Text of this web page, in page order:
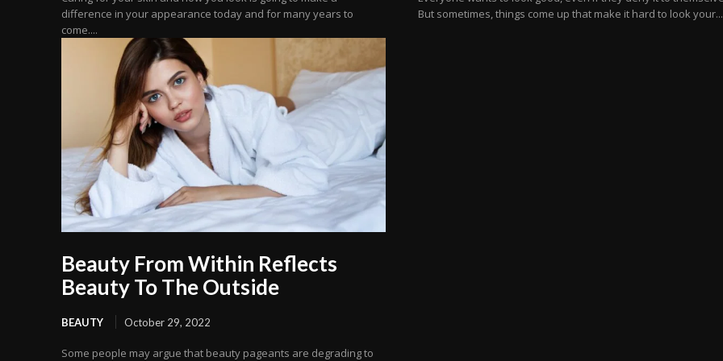
difference in your appearance today and for many years to
come....
But sometimes, things come up that make it hard to look your...
Beauty From Within Reflects
Beauty To The Outside
BEAUTY October 29, 2022
Some people may argue that beauty pageants are degrading to